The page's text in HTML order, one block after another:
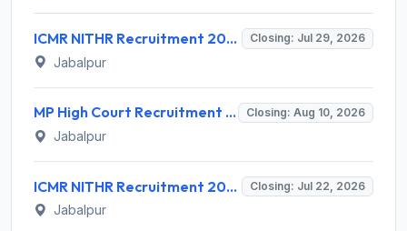
ICMR NITHR Recruitment 2026 for 19 Field Worker and Various Posts – Apply Online @ icmr.gov.in Closing: Jul 29, 2026
Jabalpur
MP High Court Recruitment 2026 for 130 Senior Computer Programmer Assistant – Apply Offline @ mphc.gov.in Closing: Aug 10, 2026
Jabalpur
ICMR NITHR Recruitment 2026 for 1 Project Technical Support III – Walk-in Interview @ icmr.gov.in Closing: Jul 22, 2026
Jabalpur